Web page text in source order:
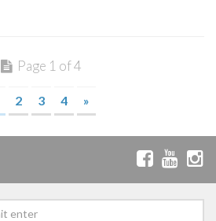
Page 1 of 4
2 3 4 »